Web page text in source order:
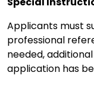
Applicants must
professional
needed,
application has